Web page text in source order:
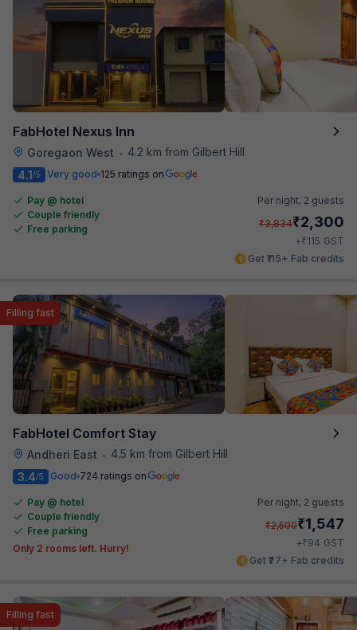
FabHotel Nexus Inn
Goregaon West •
4.2 km from Gilbert Hill
4.1/5 Very good 125 ratings on
Pay @ hotel
Couple friendly
Free parking
Per night, 2 guests
₹3,834₹2,300
+₹115 GST
Get ₹115+ Fab credits
FabHotel Comfort Stay
Andheri East • 4.5 km from Gilbert Hill
Filling fast
3.4/5 Good 724 ratings on
Pay @ hotel
Couple friendly
Free parking
Only 2 rooms left. Hurry!
Per night, 2 guests
₹2,500₹1,547
+₹94 GST
Get ₹77+ Fab credits
Filling fast